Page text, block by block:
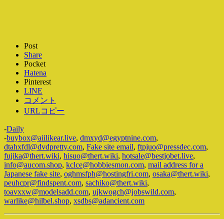
Post
Share
Pocket
Hatena
Pinterest
LINE
コメント
URLコピー
-Daily
-buybox@aiilikear.live, dmxyd@egyptnine.com,
dtahxfdl@dvdpretty.com, Fake site email, ftpjuo@pressdec.com,
fujika@thert.wiki, hisuo@thert.wiki, hotsale@bestjobet.live,
info@aucom.shop, kclce@hobbiesmon.com, mail address for a
Japanese fake site, oghmsfph@hostingfri.com, osaka@thert.wiki,
peuhcpr@findspent.com, sachiko@thert.wiki,
toavxxw@modelsadd.com, ujkwogch@jobswild.com,
warlike@hilbel.shop, xsdbs@adancient.com